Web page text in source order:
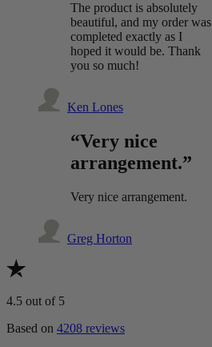
The product is absolutely
beautiful, and my order was
completed exactly as I
hoped it would be. Thank
you so much!
Ken Lones
“Very nice
arrangement.”
Very nice arrangement.
Greg Horton
4.5 out of 5
Based on 4208 reviews